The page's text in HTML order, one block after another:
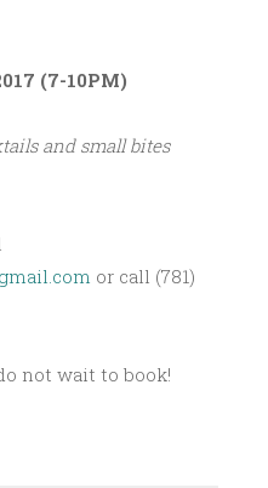
(7-10PM)
and small bites
or call (781)
not wait to book!